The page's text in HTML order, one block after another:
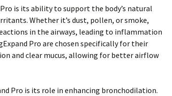
is its ability to support the body’s natural
Whether it’s dust, pollen, or smoke,
in the airways, leading to inflammation
Pro are chosen specifically for their
and clear mucus, allowing for better airflow
Pro is its role in enhancing bronchodilation.